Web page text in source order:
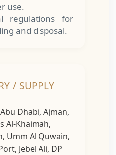
use.
regulations for
and disposal.
/ SUPPLY
Dhabi, Ajman,
Al-Khaimah,
Umm Al Quwain,
Jebel Ali, DP